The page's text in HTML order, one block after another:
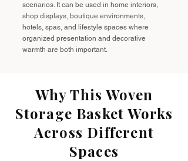
scenarios. It can be used in home interiors,
shop displays, boutique environments,
hotels, spas, and lifestyle spaces where
organized presentation and decorative
warmth are both important.
Why This Woven
Storage Basket Works
Across Different
Spaces